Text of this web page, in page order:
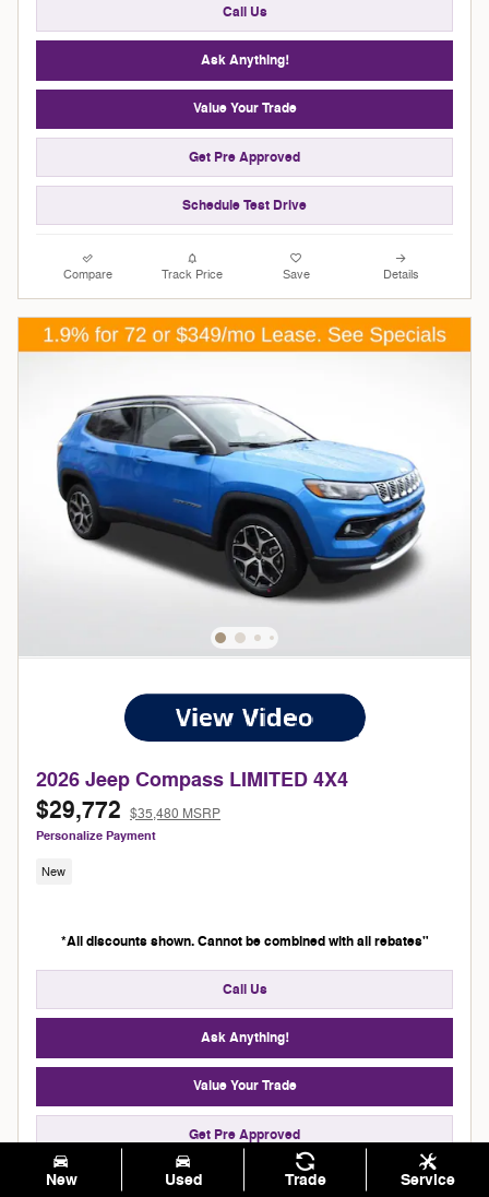
Call Us
Ask Anything!
Value Your Trade
Get Pre Approved
Schedule Test Drive
Compare Track Price Save Details
2026 Jeep Compass LIMITED 4X4
$29,772 $35,480 MSRP
Personalize Payment
New
*All discounts shown. Cannot be combined with all rebates"
Call Us
Ask Anything!
Value Your Trade
Get Pre Approved
Schedule Test Drive
New Used Trade Service